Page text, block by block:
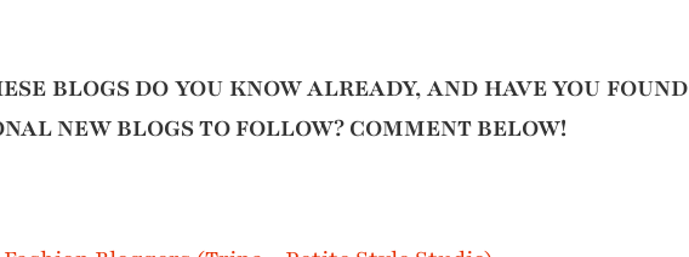
BLOGS DO YOU KNOW ALREADY, AND HAVE YOU FOUND
NEW BLOGS TO FOLLOW? COMMENT BELOW!